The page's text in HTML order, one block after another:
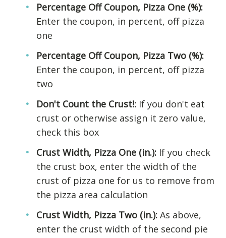
Percentage Off Coupon, Pizza One (%):
Enter the coupon, in percent, off pizza
one
Percentage Off Coupon, Pizza Two (%):
Enter the coupon, in percent, off pizza
two
Don't Count the Crust!: If you don't eat
crust or otherwise assign it zero value,
check this box
Crust Width, Pizza One (in.): If you check
the crust box, enter the width of the
crust of pizza one for us to remove from
the pizza area calculation
Crust Width, Pizza Two (in.): As above,
enter the crust width of the second pie